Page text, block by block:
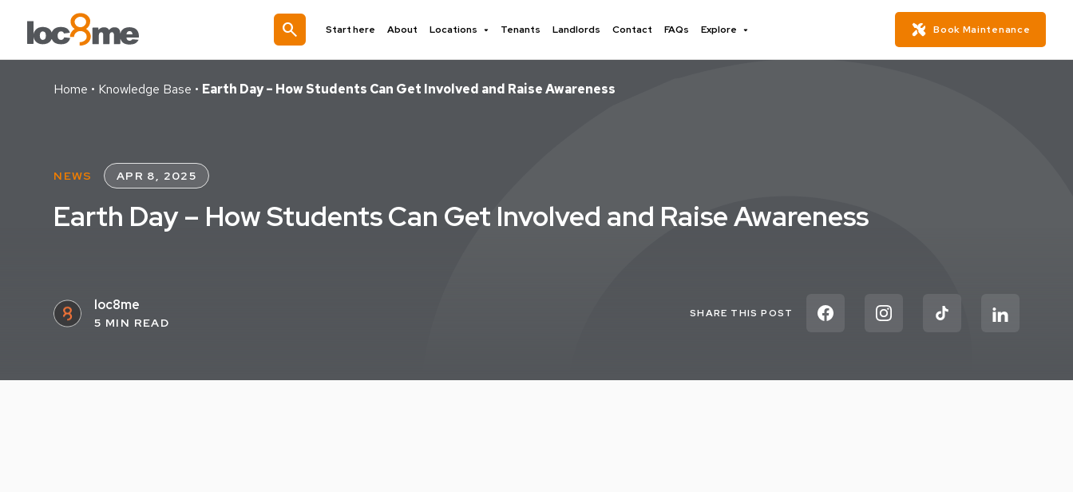
search Start here About Locations Tenants Landlords Contact FAQs Explore Book Maintenance
Home • Knowledge Base • Earth Day – How Students Can Get Involved and Raise Awareness
NEWS APR 8, 2025
Earth Day – How Students Can Get Involved and Raise Awareness
loc8me
5 MIN READ
SHARE THIS POST